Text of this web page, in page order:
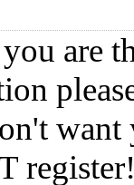
are
want